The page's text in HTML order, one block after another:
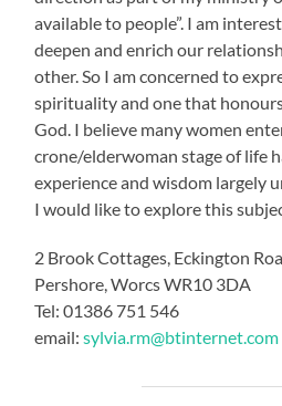
available to people”. I am
deepen and enrich our
other. So I am concerned to
spirituality and one that
God. I believe many women
crone/elderwoman stage of life
experience and wisdom largely
I would like to explore this
2 Brook Cottages, Eckington
Pershore, Worcs WR10 3DA
Tel: 01386 751 546
email:sylvia.rm@btinternet.com